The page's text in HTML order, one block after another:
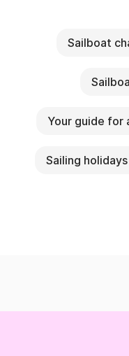
Sailboat
Your guide for
Sailing